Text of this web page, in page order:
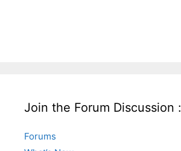
Join the Forum Discussion :
Forums